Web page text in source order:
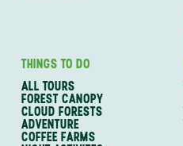
THINGS TO DO
ALL TOURS
FOREST CANOPY
CLOUD FORESTS
ADVENTURE
COFFEE FARMS